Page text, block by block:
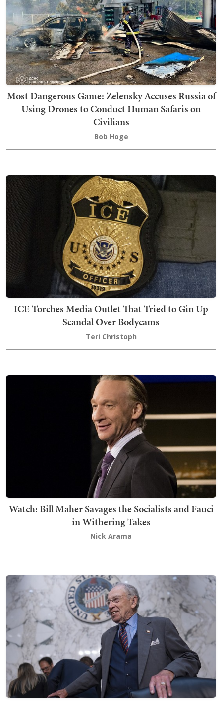
Most Dangerous Game: Zelensky Accuses Russia of
Using Drones to Conduct Human Safaris on
Civilians
Bob Hoge
ICE Torches Media Outlet That Tried to Gin Up
Scandal Over Bodycams
Teri Christoph
Watch: Bill Maher Savages the Socialists and Fauci
in Withering Takes
Nick Arama